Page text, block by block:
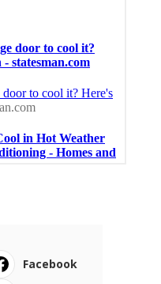
Facebook